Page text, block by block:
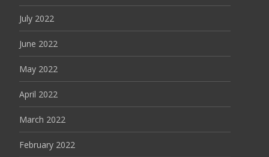
July 2022
June 2022
May 2022
April 2022
March 2022
February 2022